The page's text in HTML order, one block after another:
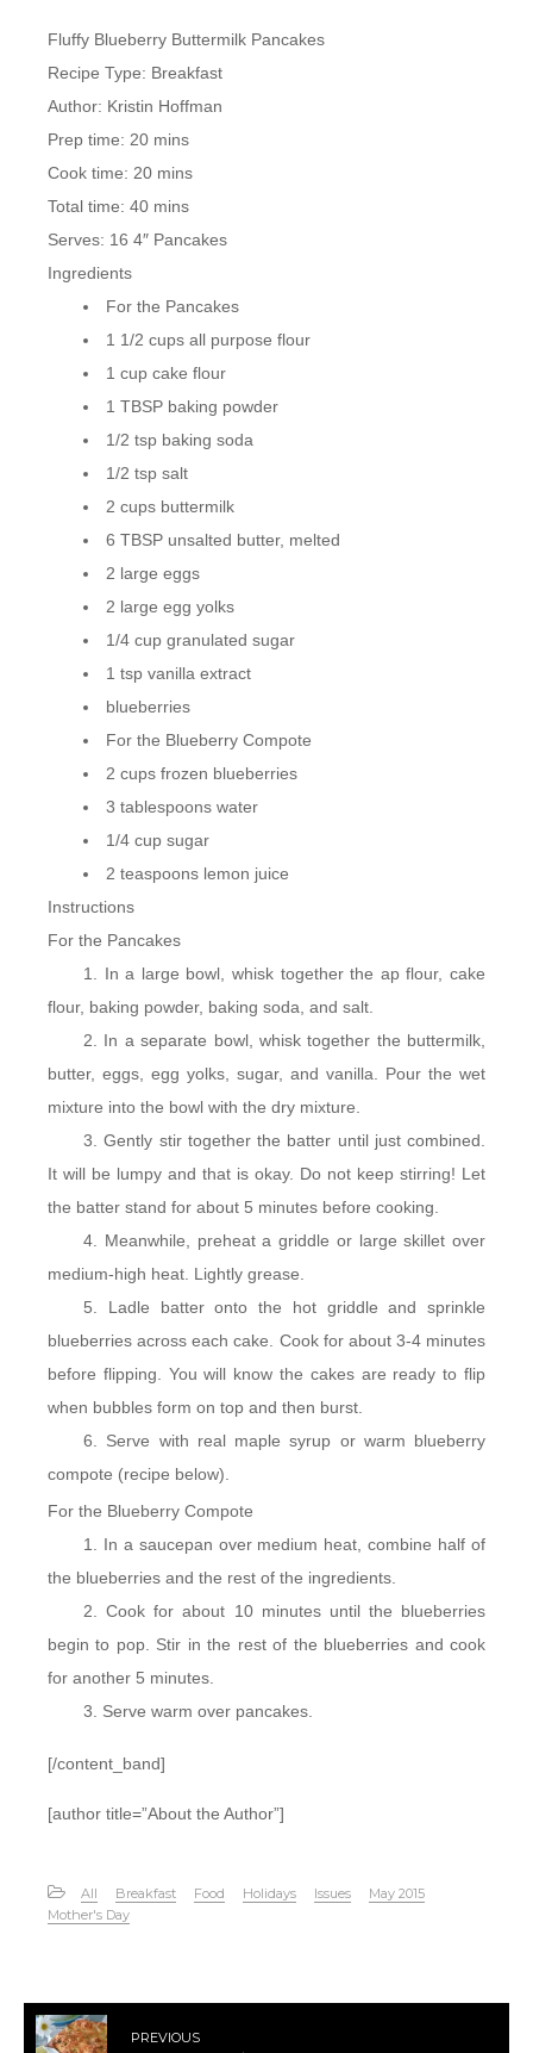
Fluffy Blueberry Buttermilk Pancakes
Recipe Type: Breakfast
Author: Kristin Hoffman
Prep time: 20 mins
Cook time: 20 mins
Total time: 40 mins
Serves: 16 4″ Pancakes
Ingredients
For the Pancakes
1 1/2 cups all purpose flour
1 cup cake flour
1 TBSP baking powder
1/2 tsp baking soda
1/2 tsp salt
2 cups buttermilk
6 TBSP unsalted butter, melted
2 large eggs
2 large egg yolks
1/4 cup granulated sugar
1 tsp vanilla extract
blueberries
For the Blueberry Compote
2 cups frozen blueberries
3 tablespoons water
1/4 cup sugar
2 teaspoons lemon juice
Instructions
For the Pancakes
In a large bowl, whisk together the ap flour, cake
flour, baking powder, baking soda, and salt.
In a separate bowl, whisk together the buttermilk,
butter, eggs, egg yolks, sugar, and vanilla. Pour the wet
mixture into the bowl with the dry mixture.
Gently stir together the batter until just combined.
It will be lumpy and that is okay. Do not keep stirring! Let
the batter stand for about 5 minutes before cooking.
Meanwhile, preheat a griddle or large skillet over
medium-high heat. Lightly grease.
Ladle batter onto the hot griddle and sprinkle
blueberries across each cake. Cook for about 3-4 minutes
before flipping. You will know the cakes are ready to flip
when bubbles form on top and then burst.
Serve with real maple syrup or warm blueberry
compote (recipe below).
For the Blueberry Compote
In a saucepan over medium heat, combine half of
the blueberries and the rest of the ingredients.
Cook for about 10 minutes until the blueberries
begin to pop. Stir in the rest of the blueberries and cook
for another 5 minutes.
Serve warm over pancakes.
[/content_band]
[author title=”About the Author”]
All Breakfast Food Holidays Issues
May 2015
Mother's Day
PREVIOUS